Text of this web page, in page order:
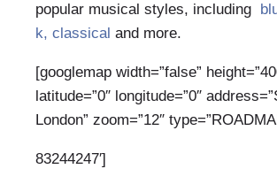
popular musical styles, including
k, classical and more.
[googlemap width=”false”
latitude=”0″ longitude=”0″
London” zoom=”12″
83244247′]